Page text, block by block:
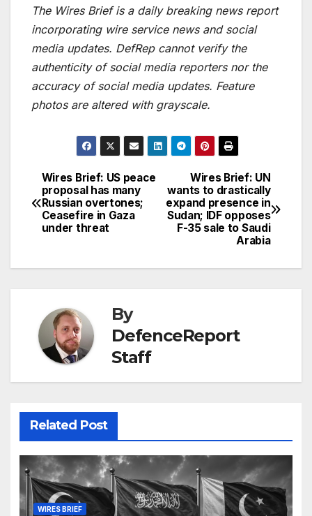
The Wires Brief is a daily breaking news report
incorporating wire service news and social
media updates. DefRep cannot verify the
authenticity of social media reporters nor the
accuracy of social media updates. Feature
photos are altered with grayscale.
Post
navigation
Wires Brief: UN
wants to drastically
expand presence in
Sudan; IDF opposes
F-35 sale to Saudi
Arabia
Wires Brief: US peace
proposal has many
Russian overtones;
Ceasefire in Gaza
under threat
By
DefenceReport
Staff
Related Post
WIRES BRIEF